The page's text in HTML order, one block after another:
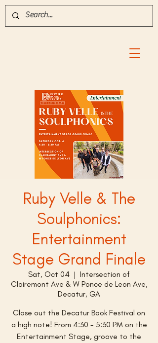
Ruby Velle & The
Soulphonics:
Entertainment
Stage Grand Finale
Sat, Oct 04
  |
Intersection of
Clairemont Ave & W Ponce de Leon Ave,
Decatur, GA
Close out the Decatur Book Festival on
a high note! From 4:30 - 5:30 PM on the
Entertainment Stage, groove to the